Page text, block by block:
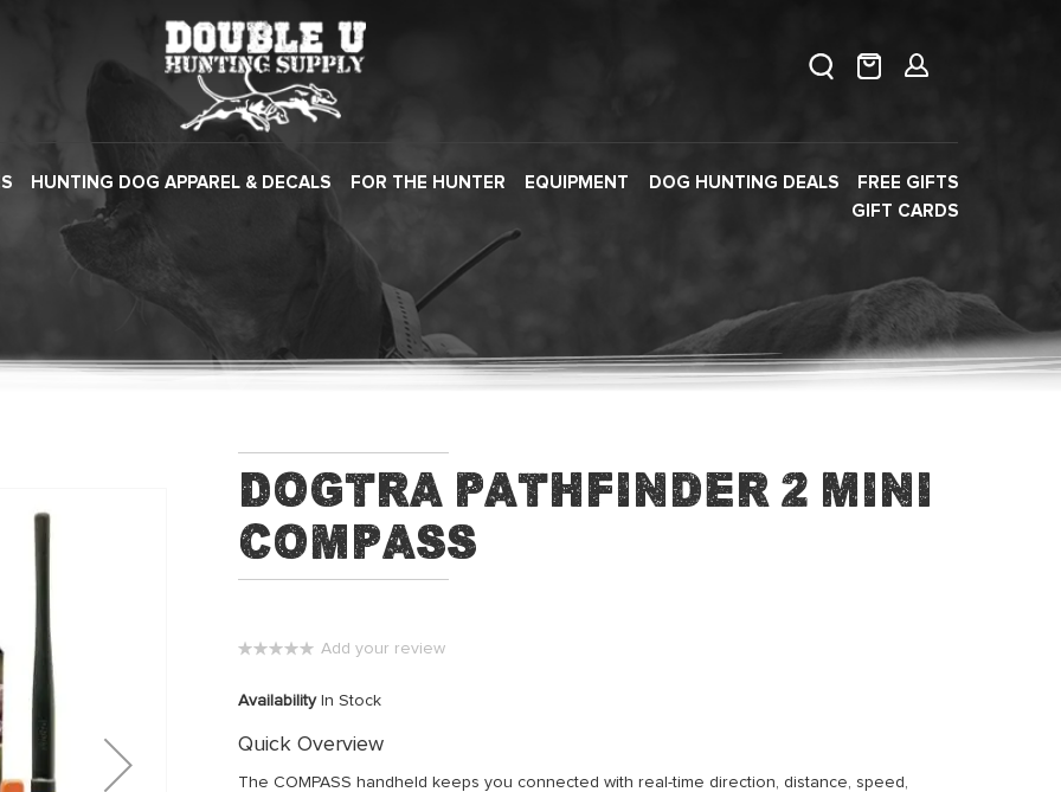
HUNTING DOG APPAREL & DECALS FOR THE HUNTER EQUIPMENT DOG HUNTING DEALS
FREE GIFTS
GIFT CARDS
Dogtra Pathfinder 2 Mini
Compass
Add your review
Availability In Stock
Quick Overview
The COMPASS handheld keeps you connected with real-time direction, distance, speed,